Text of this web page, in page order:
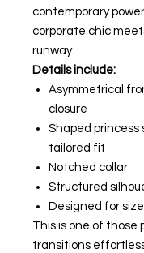
contemporary
corporate chic
runway.
Details include:
Asymmetrical
closure
Shaped princess
tailored fit
Notched collar
Structured
Designed for
This is one of
transitions